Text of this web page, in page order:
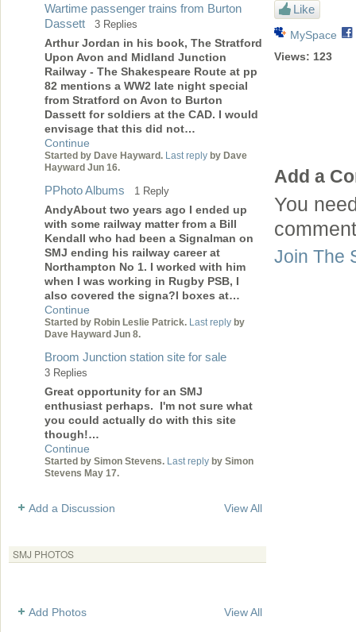
Wartime passenger trains from Burton
Dassett
3 Replies
Arthur Jordan in his book, The Stratford
Upon Avon and Midland Junction
Railway - The Shakespeare Route at pp
82 mentions a WW2 late night special
from Stratford on Avon to Burton
Dassett for soldiers at the CAD. I would
envisage that this did not…
Continue
Started by Dave Hayward. Last reply by Dave
Hayward Jun 16.
PPhoto Albums 1 Reply
AndyAbout two years ago I ended up
with some railway matter from a Bill
Kendall who had been a Signalman on
SMJ ending his railway career at
Northampton No 1. I worked with him
when I was working in Rugby PSB, I
also covered the signa?l boxes at…
Continue
Started by Robin Leslie Patrick. Last reply by
Dave Hayward Jun 8.
Broom Junction station site for sale
3 Replies
Great opportunity for an SMJ
enthusiast perhaps. I'm not sure what
you could actually do with this site
though!…
Continue
Started by Simon Stevens. Last reply by Simon
Stevens May 17.
Add a Discussion View All
SMJ PHOTOS
Add Photos View All
Like
MySpace
Views: 123
Add a
You
Join The